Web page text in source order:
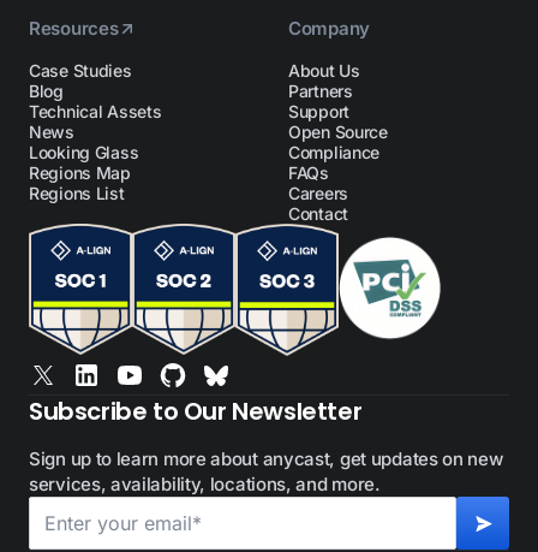
Resources
Case Studies
Blog
Technical Assets
News
Looking Glass
Regions Map
Regions List
Company
About Us
Partners
Support
Open Source
Compliance
FAQs
Careers
Contact
Subscribe to Our Newsletter
Sign up to learn more about anycast, get updates on new
services, availability, locations, and more.